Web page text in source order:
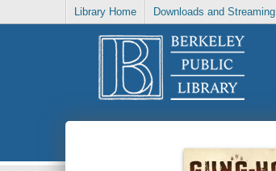
Library Home Downloads and Streaming